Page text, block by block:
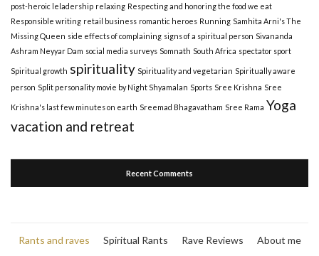
post-heroic leladership relaxing Respecting and honoring the food we eat
Responsible writing retail business romantic heroes Running Samhita Arni's The
Missing Queen side effects of complaining signs of a spiritual person Sivananda
Ashram Neyyar Dam social media surveys Somnath South Africa spectator sport
Spiritual growth spirituality Spirituality and vegetarian Spiritually aware
person Split personality movie by Night Shyamalan Sports Sree Krishna Sree
Krishna's last few minutes on earth Sreemad Bhagavatham Sree Rama Yoga
vacation and retreat
Recent Comments
Rants and raves Spiritual Rants Rave Reviews About me